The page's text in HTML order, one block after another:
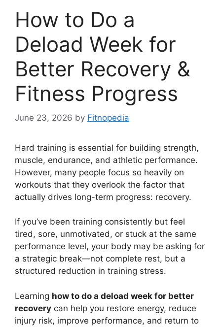
How to Do a
Deload Week for
Better Recovery &
Fitness Progress
June 23, 2026 by Fitnopedia
Hard training is essential for building strength,
muscle, endurance, and athletic performance.
However, many people focus so heavily on
workouts that they overlook the factor that
actually drives long-term progress: recovery.
If you’ve been training consistently but feel
tired, sore, unmotivated, or stuck at the same
performance level, your body may be asking for
a strategic break—not complete rest, but a
structured reduction in training stress.
Learning how to do a deload week for better
recovery can help you restore energy, reduce
injury risk, improve performance, and return to